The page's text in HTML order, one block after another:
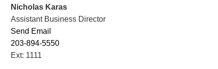
Nicholas Karas
Assistant Business Director
Send Email
203-894-5550
Ext: 1111